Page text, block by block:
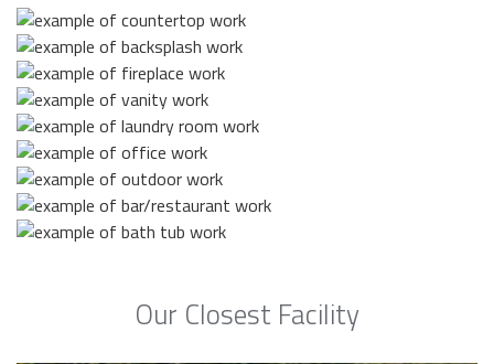
Our Closest Facility